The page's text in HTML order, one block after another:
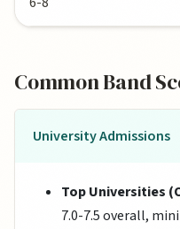
Common Band
University Admissions
Top Universities
7.0-7.5 overall,